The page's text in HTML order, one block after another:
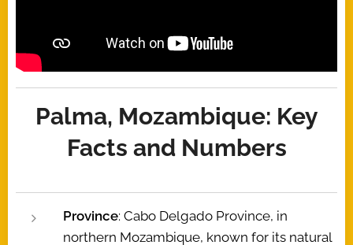
Palma, Mozambique: Key
Facts and Numbers
Province: Cabo Delgado Province, in
northern Mozambique, known for its natural